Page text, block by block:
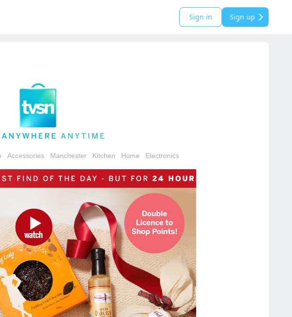
Sign in Sign up